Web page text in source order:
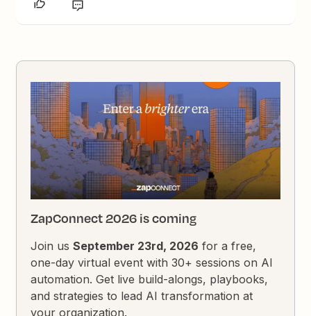
ZapConnect 2026 is coming
Join usSeptember 23rd, 2026 for a free,
one-day virtual event with 30+ sessions on AI
automation. Get live build-alongs, playbooks,
and strategies to lead AI transformation at
your organization.